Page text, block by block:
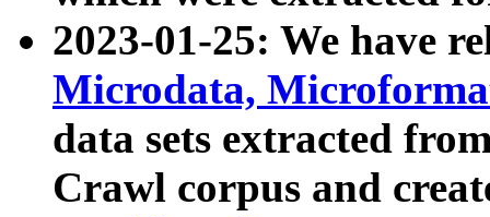
2023-01-25: We have
Microdata,
data sets extracted
Crawl corpus and